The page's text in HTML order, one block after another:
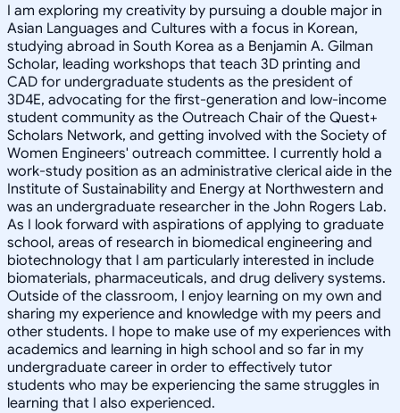
I am exploring my creativity by pursuing a double major in
Asian Languages and Cultures with a focus in Korean,
studying abroad in South Korea as a Benjamin A. Gilman
Scholar, leading workshops that teach 3D printing and
CAD for undergraduate students as the president of
3D4E, advocating for the first-generation and low-income
student community as the Outreach Chair of the Quest+
Scholars Network, and getting involved with the Society of
Women Engineers' outreach committee. I currently hold a
work-study position as an administrative clerical aide in the
Institute of Sustainability and Energy at Northwestern and
was an undergraduate researcher in the John Rogers Lab.
As I look forward with aspirations of applying to graduate
school, areas of research in biomedical engineering and
biotechnology that I am particularly interested in include
biomaterials, pharmaceuticals, and drug delivery systems.
Outside of the classroom, I enjoy learning on my own and
sharing my experience and knowledge with my peers and
other students. I hope to make use of my experiences with
academics and learning in high school and so far in my
undergraduate career in order to effectively tutor
students who may be experiencing the same struggles in
learning that I also experienced.